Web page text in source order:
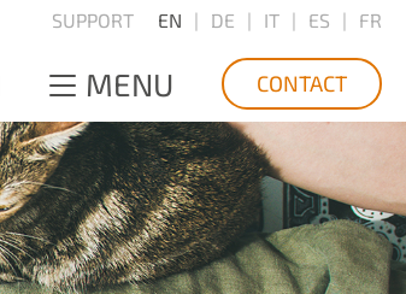
SUPPORT EN DE IT ES FR
MENU CONTACT